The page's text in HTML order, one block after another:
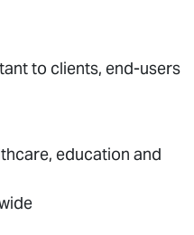
to clients, end-users
education and